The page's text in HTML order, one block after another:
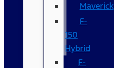
Maverick
F-
150
Hybrid
F-